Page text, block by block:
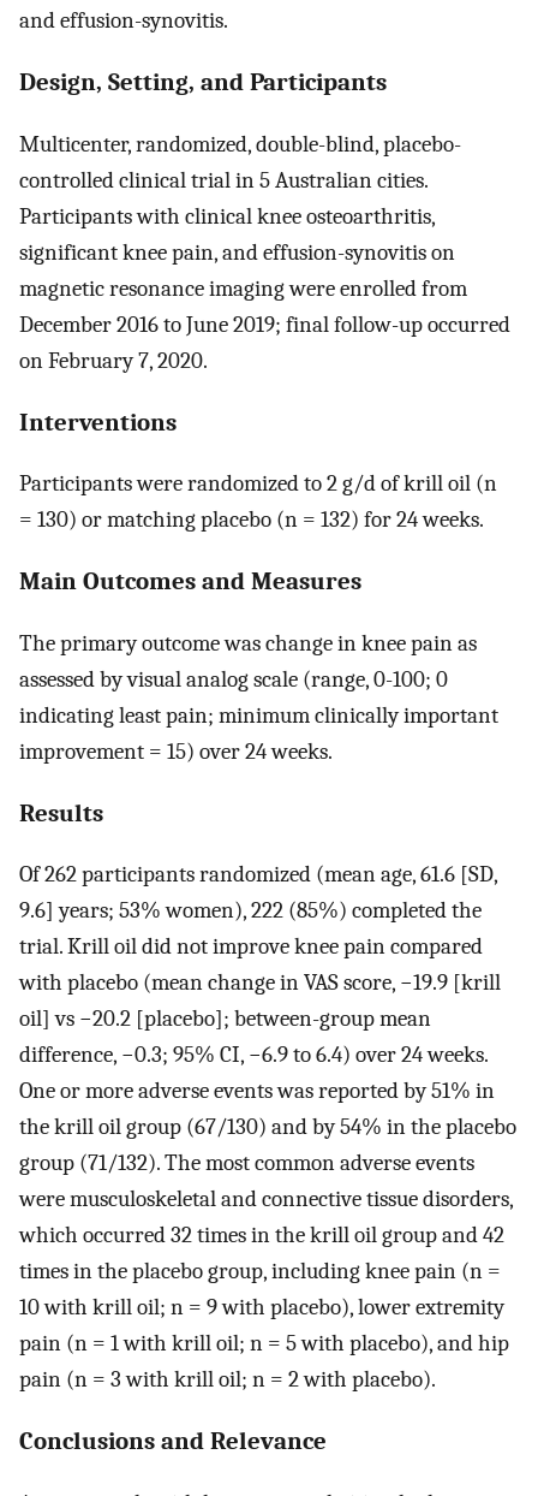
and effusion-synovitis.
Design, Setting, and Participants
Multicenter, randomized, double-blind, placebo-
controlled clinical trial in 5 Australian cities.
Participants with clinical knee osteoarthritis,
significant knee pain, and effusion-synovitis on
magnetic resonance imaging were enrolled from
December 2016 to June 2019; final follow-up occurred
on February 7, 2020.
Interventions
Participants were randomized to 2 g/d of krill oil (n
= 130) or matching placebo (n = 132) for 24 weeks.
Main Outcomes and Measures
The primary outcome was change in knee pain as
assessed by visual analog scale (range, 0-100; 0
indicating least pain; minimum clinically important
improvement = 15) over 24 weeks.
Results
Of 262 participants randomized (mean age, 61.6 [SD,
9.6] years; 53% women), 222 (85%) completed the
trial. Krill oil did not improve knee pain compared
with placebo (mean change in VAS score, −19.9 [krill
oil] vs −20.2 [placebo]; between-group mean
difference, −0.3; 95% CI, −6.9 to 6.4) over 24 weeks.
One or more adverse events was reported by 51% in
the krill oil group (67/130) and by 54% in the placebo
group (71/132). The most common adverse events
were musculoskeletal and connective tissue disorders,
which occurred 32 times in the krill oil group and 42
times in the placebo group, including knee pain (n =
10 with krill oil; n = 9 with placebo), lower extremity
pain (n = 1 with krill oil; n = 5 with placebo), and hip
pain (n = 3 with krill oil; n = 2 with placebo).
Conclusions and Relevance